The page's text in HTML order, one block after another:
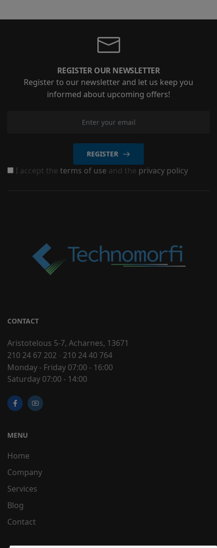
REGISTER OUR NEWSLETTER
Register to our newsletter and let us keep you
informed about upcoming offers!
REGISTER
I accept the terms of use and the privacy policy
CONTACT
Aristotelous 5-7, Acharnes, 13671
210 24 67 202 - 210 24 40 764
Monday - Friday 07:00 - 16:00
Saturday 07:00 - 14:00
MENU
Home
Company
Services
Blog
Contact